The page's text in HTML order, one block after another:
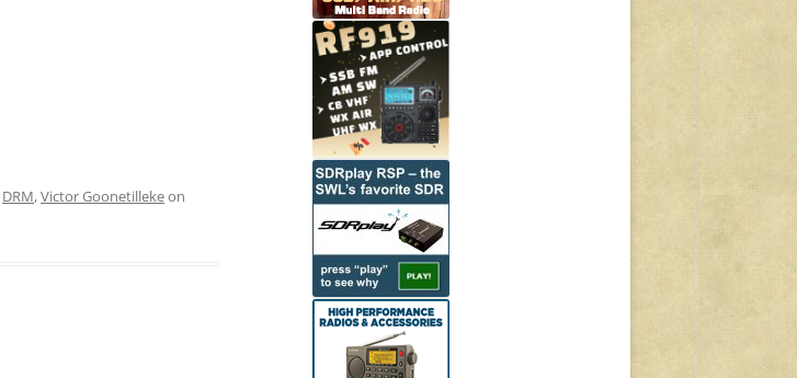
DRM,Victor Goonetillekeon